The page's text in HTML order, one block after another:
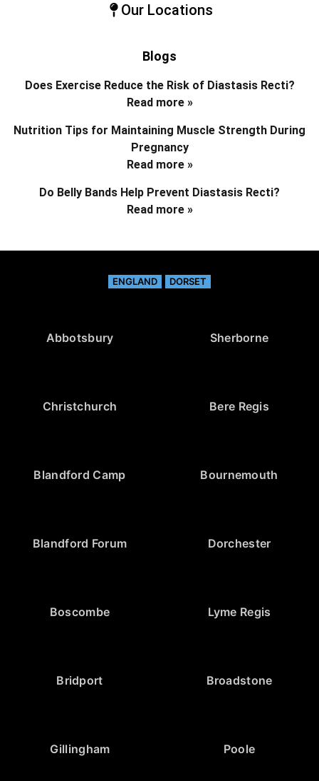
Our Locations
Blogs
Does Exercise Reduce the Risk of Diastasis Recti?
Read more »
Nutrition Tips for Maintaining Muscle Strength During
Pregnancy
Read more »
Do Belly Bands Help Prevent Diastasis Recti?
Read more »
ENGLAND DORSET
Abbotsbury Sherborne
Christchurch Bere Regis
Blandford Camp Bournemouth
Blandford Forum Dorchester
Boscombe Lyme Regis
Bridport Broadstone
Gillingham Poole